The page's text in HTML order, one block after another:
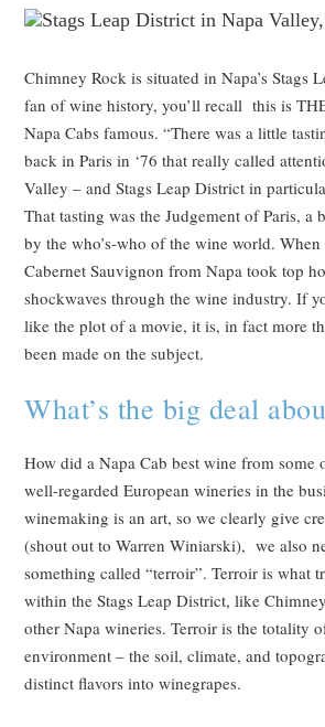
Chimney Rock is situated in Napa’s Stags
fan of wine history, you’ll recall this is
Napa Cabs famous. “There was a little
back in Paris in ‘76 that really called
Valley – and Stags Leap District in
That tasting was the Judgement of Paris, a
by the who’s-who of the wine world. When
Cabernet Sauvignon from Napa took top
shockwaves through the wine industry. If
like the plot of a movie, it is, in fact more
been made on the subject.
What’s the big deal
How did a Napa Cab best wine from some
well-regarded European wineries in the
winemaking is an art, so we clearly give
(shout out to Warren Winiarski), we also
something called “terroir”. Terroir is what
within the Stags Leap District, like
other Napa wineries. Terroir is the totality
environment – the soil, climate, and
distinct flavors into winegrapes.